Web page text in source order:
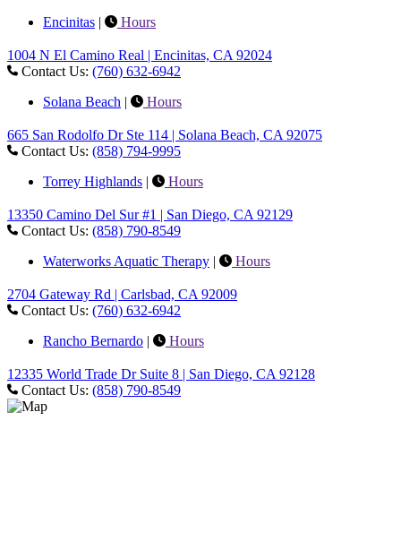
Encinitas | Hours
1004 N El Camino Real | Encinitas, CA 92024
Contact Us: (760) 632-6942
Solana Beach | Hours
665 San Rodolfo Dr Ste 114 | Solana Beach, CA 92075
Contact Us: (858) 794-9995
Torrey Highlands | Hours
13350 Camino Del Sur #1 | San Diego, CA 92129
Contact Us: (858) 790-8549
Waterworks Aquatic Therapy | Hours
2704 Gateway Rd | Carlsbad, CA 92009
Contact Us: (760) 632-6942
Rancho Bernardo | Hours
12335 World Trade Dr Suite 8 | San Diego, CA 92128
Contact Us: (858) 790-8549